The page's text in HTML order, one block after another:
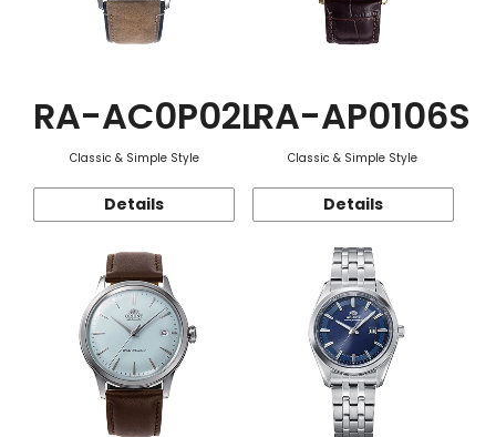
RA-AC0P02L
Classic & Simple Style
Details
RA-AP0106S
Classic & Simple Style
Details